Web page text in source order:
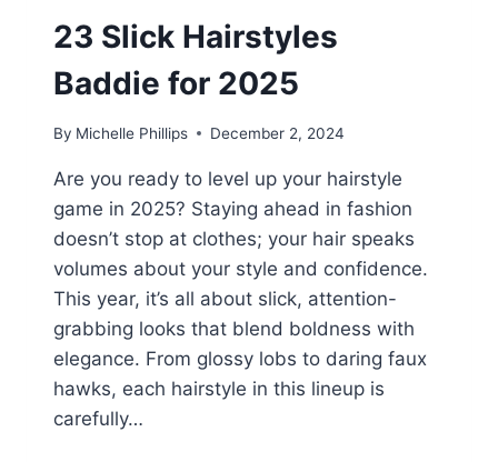
23 Slick Hairstyles
Baddie for 2025
By Michelle Phillips December 2, 2024
Are you ready to level up your hairstyle
game in 2025? Staying ahead in fashion
doesn’t stop at clothes; your hair speaks
volumes about your style and confidence.
This year, it’s all about slick, attention-
grabbing looks that blend boldness with
elegance. From glossy lobs to daring faux
hawks, each hairstyle in this lineup is
carefully…